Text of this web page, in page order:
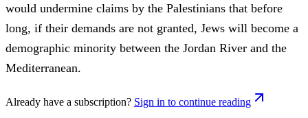
would undermine claims by the Palestinians that before
long, if their demands are not granted, Jews will become a
demographic minority between the Jordan River and the
Mediterranean.
Already have a subscription? Sign in to continue reading